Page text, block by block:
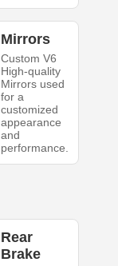
Mirrors
Custom V6
High-quality
Mirrors used
for a
customized
appearance
and
performance.
Rear
Brake